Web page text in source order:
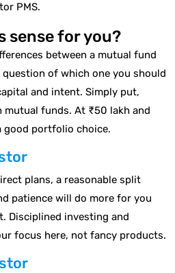
PMS.
sense for you?
between a mutual fund
question of which one you should
and intent. Simply put,
funds. At ₹50 lakh and
good portfolio choice.
plans, a reasonable split
patience will do more for you
Disciplined investing and
focus here, not fancy products.